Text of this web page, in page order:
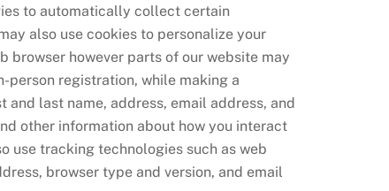
to automatically collect certain
also use cookies to personalize your
browser however parts of our website may
person registration, while making a
last name, address, email address, and
other information about how you interact
use tracking technologies such as web
browser type and version, and email